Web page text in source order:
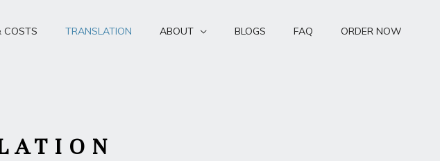
COSTS TRANSLATION ABOUT BLOGS FAQ ORDER NOW